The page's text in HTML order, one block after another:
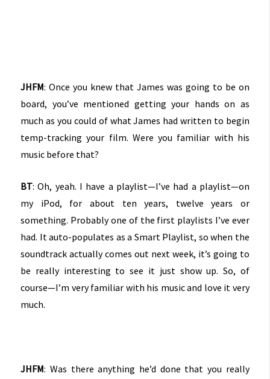
JHFM: Once you knew that James was going to be on
board, you’ve mentioned getting your hands on as
much as you could of what James had written to begin
temp-tracking your film. Were you familiar with his
music before that?
BT: Oh, yeah. I have a playlist—I’ve had a playlist—on
my iPod, for about ten years, twelve years or
something. Probably one of the first playlists I’ve ever
had. It auto-populates as a Smart Playlist, so when the
soundtrack actually comes out next week, it’s going to
be really interesting to see it just show up. So, of
course—I’m very familiar with his music and love it very
much.
JHFM: Was there anything he’d done that you really